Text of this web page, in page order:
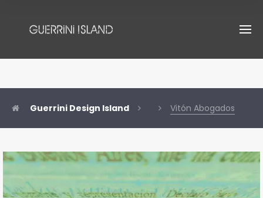
Guerrini Design Island Vitón Abogados